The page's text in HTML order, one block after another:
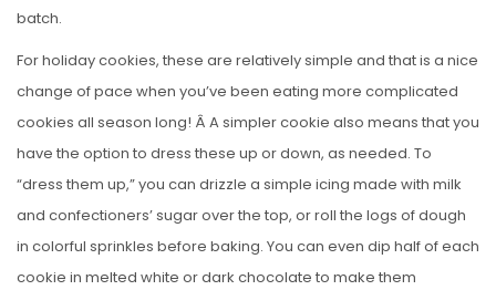
batch.
For holiday cookies, these are relatively simple and that is a nice
change of pace when you’ve been eating more complicated
cookies all season long! Â A simpler cookie also means that you
have the option to dress these up or down, as needed. To
“dress them up,” you can drizzle a simple icing made with milk
and confectioners’ sugar over the top, or roll the logs of dough
in colorful sprinkles before baking. You can even dip half of each
cookie in melted white or dark chocolate to make them